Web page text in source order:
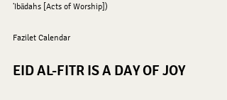
‘Ibādahs [Acts of Worship])
Fazilet Calendar
EID AL-FITR IS A DAY OF JOY